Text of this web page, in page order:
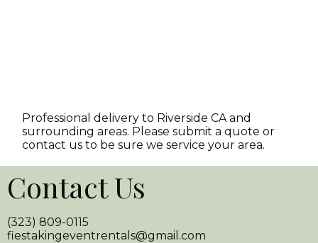
Professional delivery to Riverside CAand
surrounding areas. Please submit a quote or
contact us to be sure we service your area.
Contact Us
(323) 809-0115
fiestakingeventrentals@gmail.com